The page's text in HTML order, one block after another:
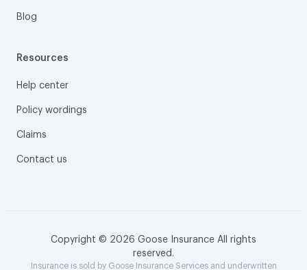
Blog
Resources
Help center
Policy wordings
Claims
Contact us
Copyright © 2026 Goose Insurance All rights
reserved.
Insurance is sold by Goose Insurance Services and underwritten